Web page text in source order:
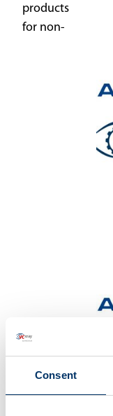
Consent
products
for non-